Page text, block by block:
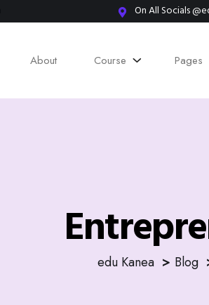
On All Socials
About Course Pages
edu Kanea Blog